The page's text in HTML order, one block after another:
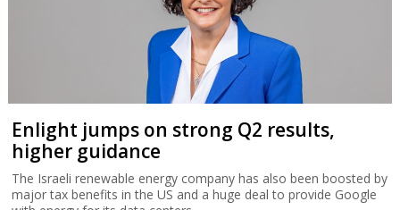
Enlight jumps on strong Q2 results,
higher guidance
The Israeli renewable energy company has also been boosted by
major tax benefits in the US and a huge deal to provide Google